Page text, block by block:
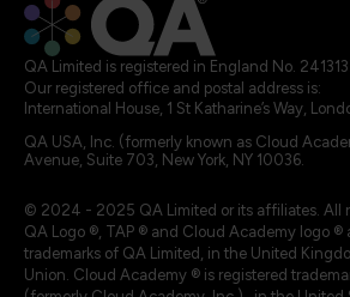
QA Limited is registered in England No.
Our registered office and postal address is:
International House, 1 St Katharine’s Way,
QA USA, Inc. (formerly known as Cloud
Avenue, Suite 703, New York, NY 10036.
© 2024 - 2025 QA Limited or its affiliates. All
QA Logo ®, TAP ® and Cloud Academy logo ®
trademarks of QA Limited, in the United
Union. Cloud Academy ® is registered